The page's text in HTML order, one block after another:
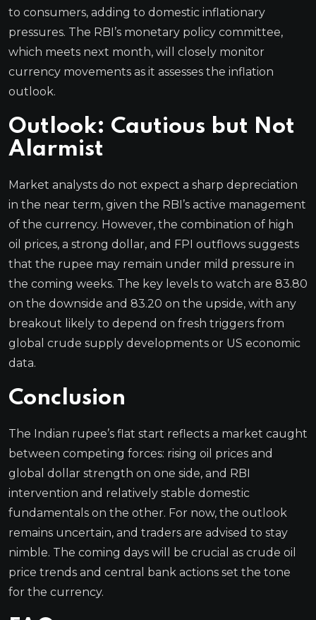
to consumers, adding to domestic inflationary
pressures. The RBI’s monetary policy committee,
which meets next month, will closely monitor
currency movements as it assesses the inflation
outlook.
Outlook: Cautious but Not
Alarmist
Market analysts do not expect a sharp depreciation
in the near term, given the RBI’s active management
of the currency. However, the combination of high
oil prices, a strong dollar, and FPI outflows suggests
that the rupee may remain under mild pressure in
the coming weeks. The key levels to watch are 83.80
on the downside and 83.20 on the upside, with any
breakout likely to depend on fresh triggers from
global crude supply developments or US economic
data.
Conclusion
The Indian rupee’s flat start reflects a market caught
between competing forces: rising oil prices and
global dollar strength on one side, and RBI
intervention and relatively stable domestic
fundamentals on the other. For now, the outlook
remains uncertain, and traders are advised to stay
nimble. The coming days will be crucial as crude oil
price trends and central bank actions set the tone
for the currency.